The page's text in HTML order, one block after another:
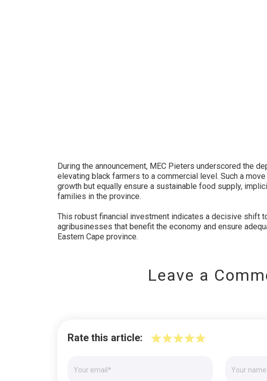
During the announcement, MEC Pieters underscored the
elevating black farmers to a commercial level. Such a
growth but equally ensure a sustainable food supply,
families in the province.
This robust financial investment indicates a decisive shift
agribusinesses that benefit the economy and ensure
Eastern Cape province.
Leave a
Rate this article: